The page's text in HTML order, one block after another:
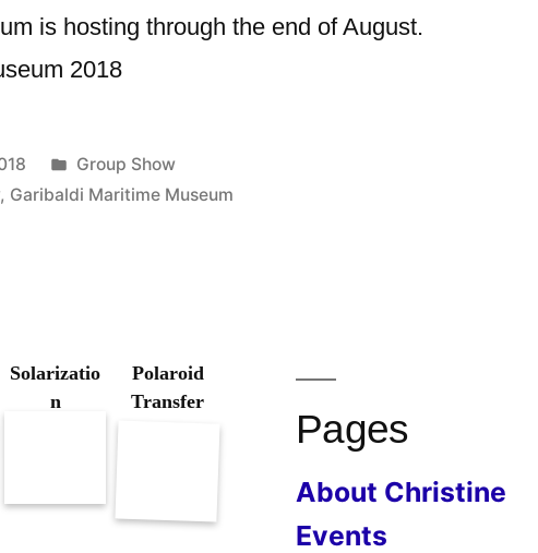
is hosting through the end of August.
2018
Posted
in
Group Show
, Garibaldi Maritime Museum
Solarizatio
n
Polaroid
Transfer
Pages
About Christine
Events